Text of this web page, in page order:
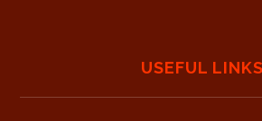
USEFUL LINKS